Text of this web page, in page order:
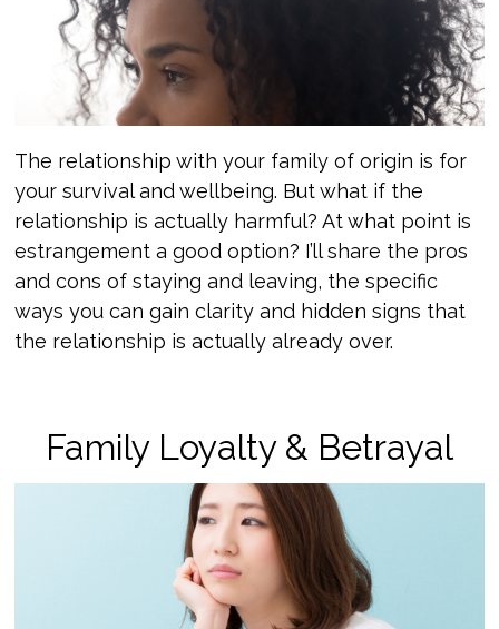
The relationship with your family of origin is for
your survival and wellbeing. But what if the
relationship is actually harmful? At what point is
estrangement a good option? I’ll share the pros
and cons of staying and leaving, the specific
ways you can gain clarity and hidden signs that
the relationship is actually already over.
Family Loyalty & Betrayal